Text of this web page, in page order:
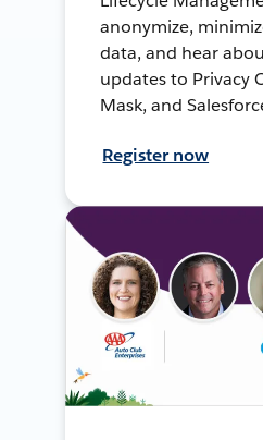
anonymize,
data, and hear
updates to Privacy
Mask, and
Register now